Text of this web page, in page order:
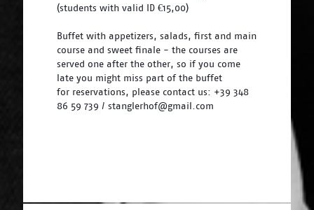
(students with valid ID €15,00)
Buffet with appetizers, salads, first and main
course and sweet finale - the courses are
served one after the other, so if you come
late you might miss part of the buffet
for reservations, please contact us: +39 348
86 59 739 / stanglerhof@gmail.com